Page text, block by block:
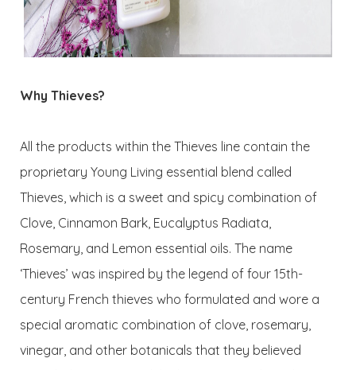
Why Thieves?
All the products within the Thieves line contain the
proprietary Young Living essential blend called
Thieves, which is a sweet and spicy combination of
Clove, Cinnamon Bark, Eucalyptus Radiata,
Rosemary, and Lemon essential oils. The name
‘Thieves’ was inspired by the legend of four 15th-
century French thieves who formulated and wore a
special aromatic combination of clove, rosemary,
vinegar, and other botanicals that they believed